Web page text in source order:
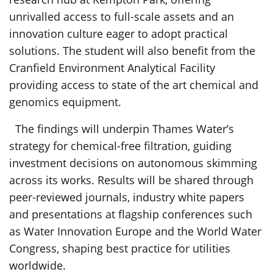
unrivalled access to full-scale assets and an
innovation culture eager to adopt practical
solutions. The student will also benefit from the
Cranfield Environment Analytical Facility
providing access to state of the art chemical and
genomics equipment.
The findings will underpin Thames Water’s
strategy for chemical-free filtration, guiding
investment decisions on autonomous skimming
across its works. Results will be shared through
peer-reviewed journals, industry white papers
and presentations at flagship conferences such
as Water Innovation Europe and the World Water
Congress, shaping best practice for utilities
worldwide.